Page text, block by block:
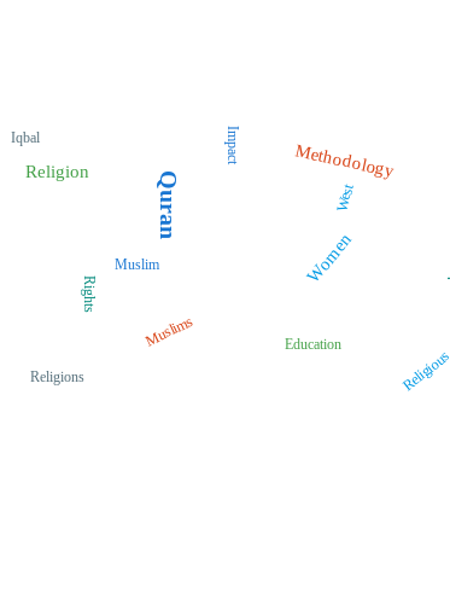
Quran
Methodology
Women
Religion
Muslims Education
Rights
Iqbal
Religious
Impact
Religions
West
Muslim